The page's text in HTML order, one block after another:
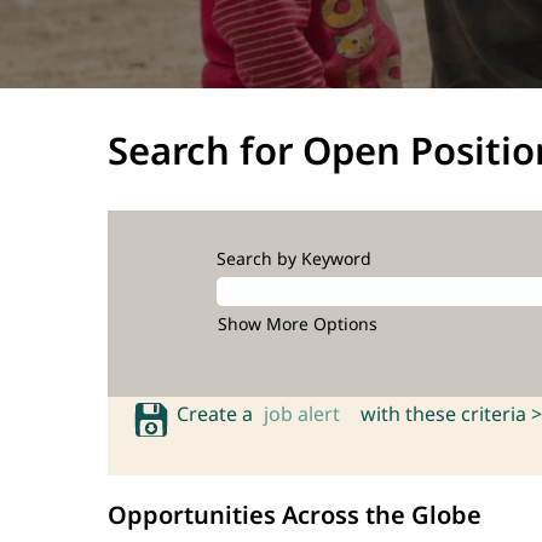
Search for Open
Search by Keyword
Show More Options
Create a job alert with these criteria >
Opportunities Across the Globe